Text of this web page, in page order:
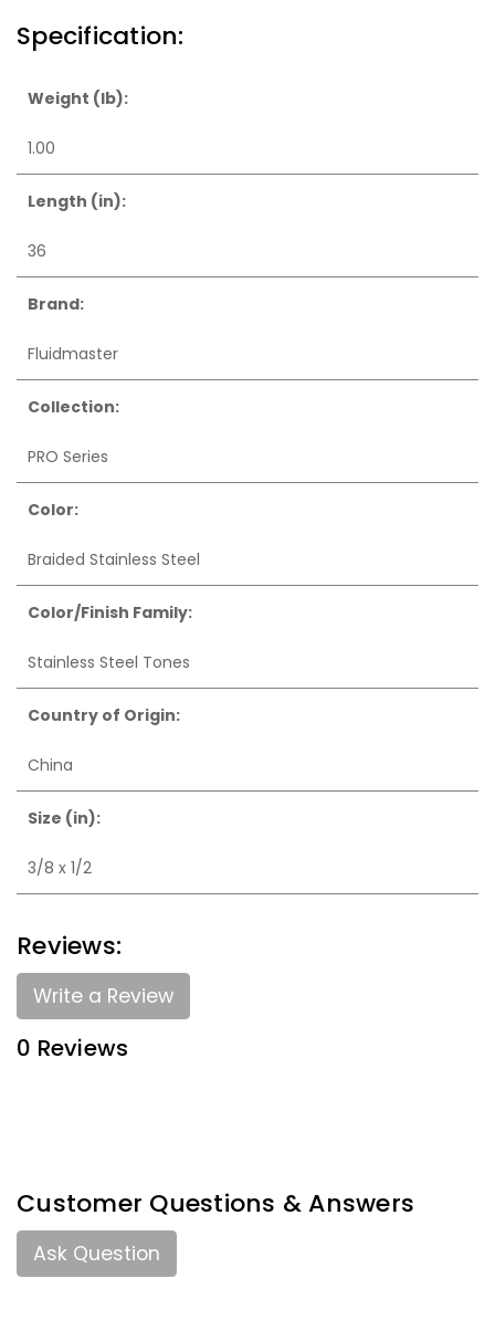
Specification:
Weight (lb):
1.00
Length (in):
36
Brand:
Fluidmaster
Collection:
PRO Series
Color:
Braided Stainless Steel
Color/Finish Family:
Stainless Steel Tones
Country of Origin:
China
Size (in):
3/8 x 1/2
Reviews:
Write a Review
0 Reviews
Customer Questions & Answers
Ask Question